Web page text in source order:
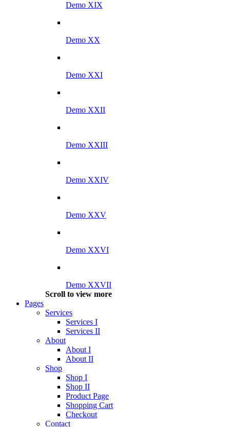
Demo XIX
Demo XX
Demo XXI
Demo XXII
Demo XXIII
Demo XXIV
Demo XXV
Demo XXVI
Demo XXVII
Scroll to view more
Pages
Services
Services I
Services II
About
About I
About II
Shop
Shop I
Shop II
Product Page
Shopping Cart
Checkout
Contact